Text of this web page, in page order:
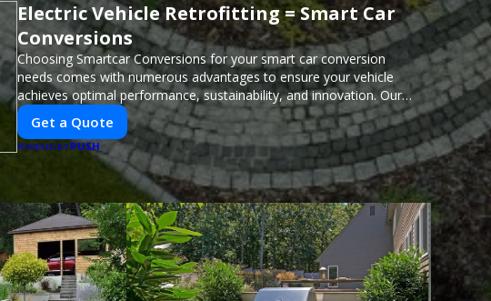
Electric Vehicle Retrofitting = Smart Car
Conversions
Choosing Smartcar Conversions for your smart car conversion
needs comes with numerous advantages to ensure your vehicle
achieves optimal performance, sustainability, and innovation. Our
expertise in electric vehicle retrofitting and custom smart car
modifications guarantees cutting-edge solutions tailored to your
needs.
Get a Quote
POWERED BY PUSH